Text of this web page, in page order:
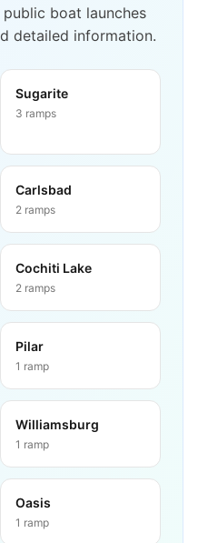
boat launches
detailed information.
Sugarite
3 ramps
Carlsbad
2 ramps
Cochiti Lake
2 ramps
Pilar
1 ramp
Williamsburg
1 ramp
Oasis
1 ramp